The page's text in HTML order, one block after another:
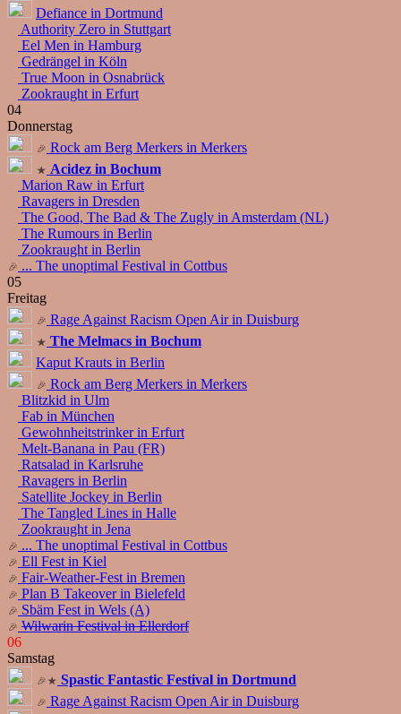
Defiance in Dortmund
Authority Zero in Stuttgart
Eel Men in Hamburg
Gedrängel in Köln
True Moon in Osnabrück
Zookraught in Erfurt
04
Donnerstag
Rock am Berg Merkers in Merkers
Acidez in Bochum
Marion Raw in Erfurt
Ravagers in Dresden
The Good, The Bad & The Zugly in Amsterdam (NL)
The Rumours in Berlin
Zookraught in Berlin
... The unoptimal Festival in Cottbus
05
Freitag
Rage Against Racism Open Air in Duisburg
The Melmacs in Bochum
Kaput Krauts in Berlin
Rock am Berg Merkers in Merkers
Blitzkid in Ulm
Fab in München
Gewohnheitstrinker in Erfurt
Melt-Banana in Pau (FR)
Ratsalad in Karlsruhe
Ravagers in Berlin
Satellite Jockey in Berlin
The Tangled Lines in Halle
Zookraught in Jena
... The unoptimal Festival in Cottbus
Ell Fest in Kiel
Fair-Weather-Fest in Bremen
Plan B Takeover in Bielefeld
Sbäm Fest in Wels (A)
Wilwarin Festival in Ellerdorf
06
Samstag
Spastic Fantastic Festival in Dortmund
Rage Against Racism Open Air in Duisburg